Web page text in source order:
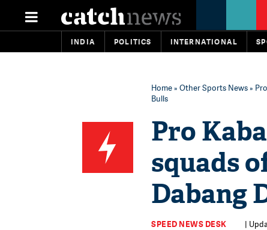
INDIA POLITICS INTERNATIONAL
Home» Other Sports News»
Bulls
Pro
squads
Dabang
SPEED NEWS DESK |